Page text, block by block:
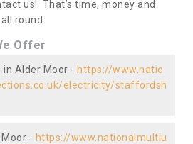
us! That’s time, money and
round.
Offer
Alder Moor - https://www.natio
electricity/staffordsh
- https://www.nationalmultiu